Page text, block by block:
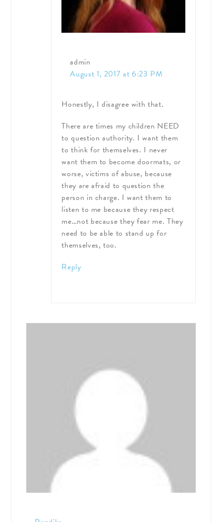
admin
August 1, 2017 at 6:23 PM
Honestly, I disagree with that.
There are times my children NEED
to question authority. I want them
to think for themselves. I never
want them to become doormats, or
worse, victims of abuse, because
they are afraid to question the
person in charge. I want them to
listen to me because they respect
me…not because they fear me. They
need to be able to stand up for
themselves, too.
Reply